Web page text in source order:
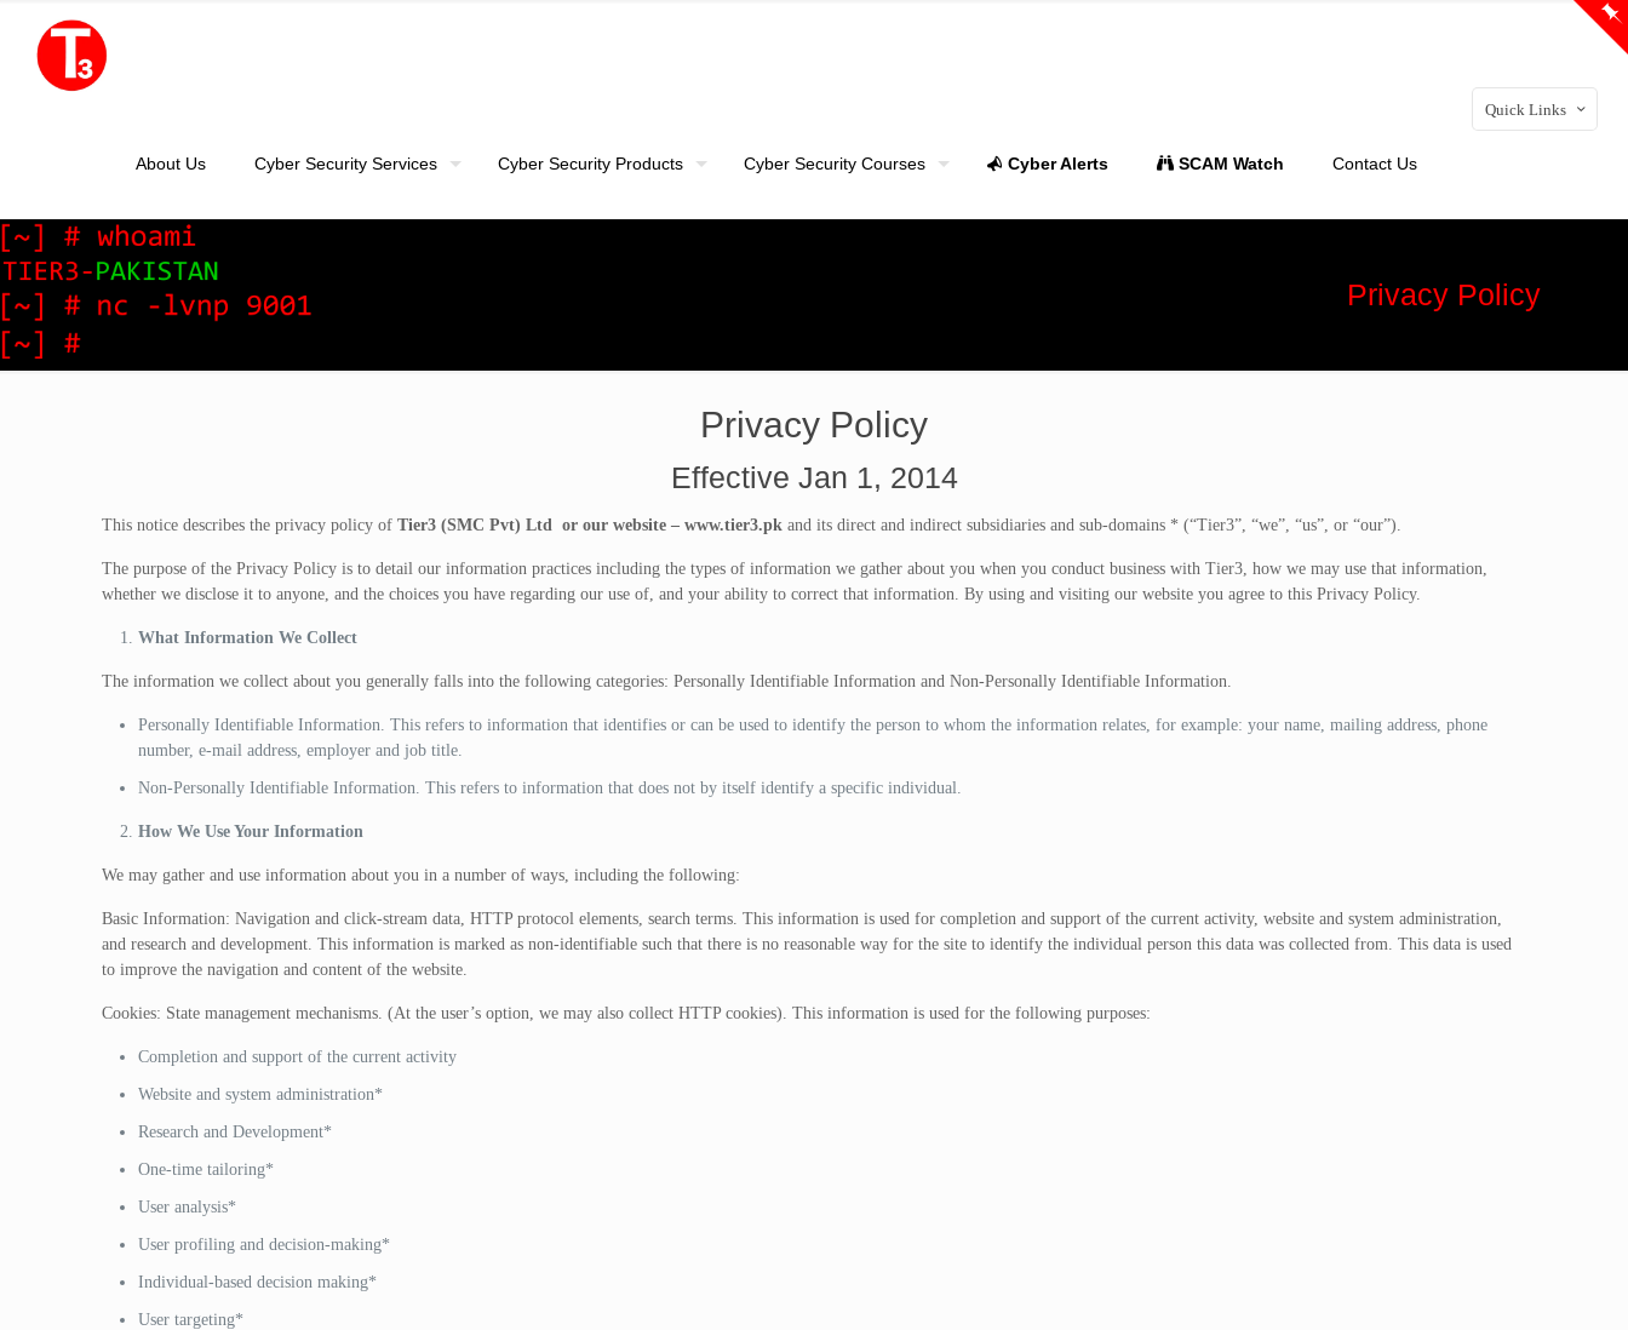
About Us Cyber Security Services Cyber Security Products Cyber Security Courses Cyber Alerts SCAM Watch Contact Us
Quick Links
Privacy Policy
Privacy Policy
Effective Jan 1, 2014
This notice describes the privacy policy of Tier3 (SMC Pvt) Ltd or our website – www.tier3.pk and its direct and indirect subsidiaries and sub-domains * (“Tier3”, “we”, “us”, or “our”).
The purpose of the Privacy Policy is to detail our information practices including the types of information we gather about you when you conduct business with Tier3, how we may use that information,
whether we disclose it to anyone, and the choices you have regarding our use of, and your ability to correct that information. By using and visiting our website you agree to this Privacy Policy.
What Information We Collect
The information we collect about you generally falls into the following categories: Personally Identifiable Information and Non-Personally Identifiable Information.
Personally Identifiable Information. This refers to information that identifies or can be used to identify the person to whom the information relates, for example: your name, mailing address, phone
number, e-mail address, employer and job title.
Non-Personally Identifiable Information. This refers to information that does not by itself identify a specific individual.
How We Use Your Information
We may gather and use information about you in a number of ways, including the following:
Basic Information: Navigation and click-stream data, HTTP protocol elements, search terms. This information is used for completion and support of the current activity, website and system administration,
and research and development. This information is marked as non-identifiable such that there is no reasonable way for the site to identify the individual person this data was collected from. This data is used
to improve the navigation and content of the website.
Cookies: State management mechanisms. (At the user’s option, we may also collect HTTP cookies). This information is used for the following purposes:
Completion and support of the current activity
Website and system administration*
Research and Development*
One-time tailoring*
User analysis*
User profiling and decision-making*
Individual-based decision making*
User targeting*